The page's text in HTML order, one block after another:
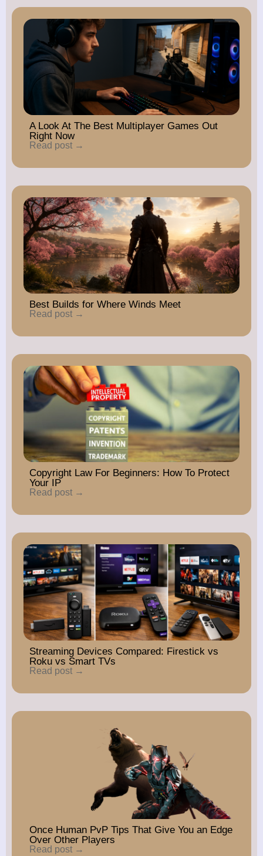
A Look At The Best Multiplayer Games Out
Right Now
Read post →
Best Builds for Where Winds Meet
Read post →
Copyright Law For Beginners: How To Protect
Your IP
Read post →
Streaming Devices Compared: Firestick vs
Roku vs Smart TVs
Read post →
Once Human PvP Tips That Give You an Edge
Over Other Players
Read post →